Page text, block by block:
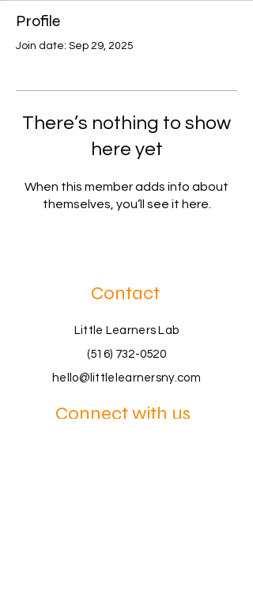
Profile
Join date: Sep 29, 2025
There’s nothing to show
here yet
When this member adds info about
themselves, you’ll see it here.
Contact
Little Learners Lab
(516) 732-0520
hello@littlelearnersny.com
Connect with us